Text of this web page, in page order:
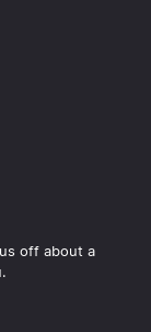
off about a